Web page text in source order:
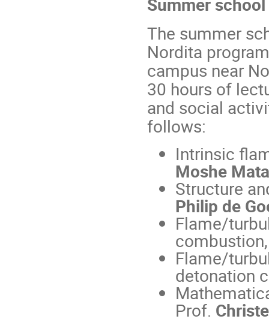
The summer
Nordita
campus near
30 hours of
and social
follows:
Intrinsic
Moshe
Structure
Philip de
Flame/
Flame/
detonation
Prof.